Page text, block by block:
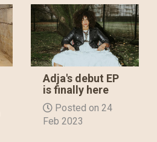
Adja's debut EP
is finally here
Posted on 24
Feb 2023